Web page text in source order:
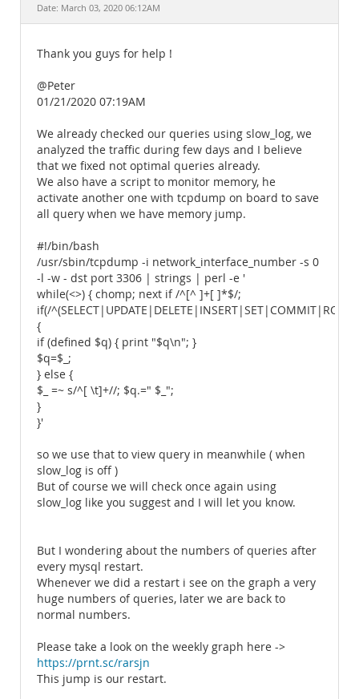
Date: March 03, 2020 06:12AM
Thank you guys for help !
@Peter
01/21/2020 07:19AM
We already checked our queries using slow_log, we
analyzed the traffic during few days and I believe
that we fixed not optimal queries already.
We also have a script to monitor memory, he
activate another one with tcpdump on board to save
all query when we have memory jump.
#!/bin/bash
/usr/sbin/tcpdump -i network_interface_number -s 0
-l -w - dst port 3306 | strings | perl -e '
while(<>) { chomp; next if /^[^ ]+[ ]*$/;
if(/
{
if (defined $q) { print "$q\n"; }
$q=$_;
} else {
$_ =~ s/^[ \t]+//; $q.=" $_";
}
}'
so we use that to view query in meanwhile ( when
slow_log is off )
But of course we will check once again using
slow_log like you suggest and I will let you know.
But I wondering about the numbers of queries after
every mysql restart.
Whenever we did a restart i see on the graph a very
huge numbers of queries, later we are back to
normal numbers.
Please take a look on the weekly graph here ->
https://prnt.sc/rarsjn
This jump is our restart.